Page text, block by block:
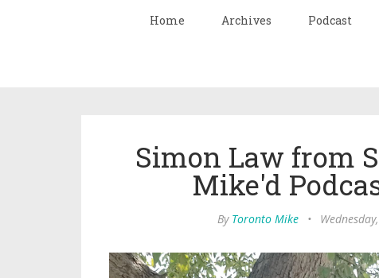
Home Archives Podcast
Simon Law from
Mike'd
By Toronto Mike •